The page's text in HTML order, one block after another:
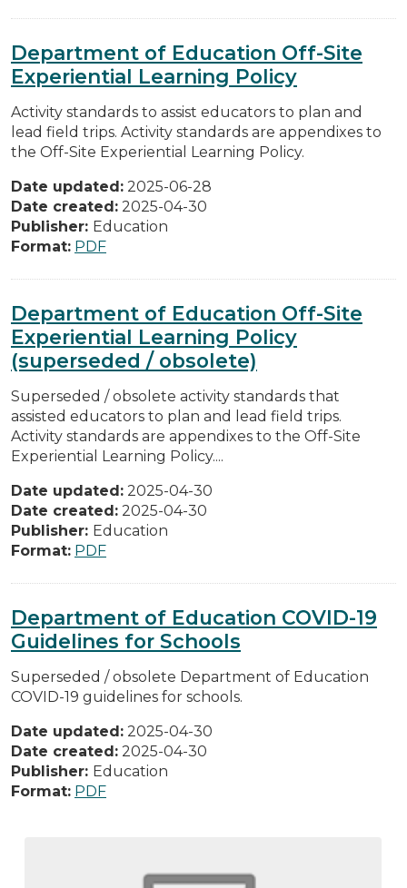
Department of Education Off-Site
Experiential Learning Policy
Activity standards to assist educators to plan and
lead field trips. Activity standards are appendixes to
the Off-Site Experiential Learning Policy.
Date updated: 2025-06-28
Date created: 2025-04-30
Publisher: Education
Format: PDF
Department of Education Off-Site
Experiential Learning Policy
(superseded / obsolete)
Superseded / obsolete activity standards that
assisted educators to plan and lead field trips.
Activity standards are appendixes to the Off-Site
Experiential Learning Policy....
Date updated: 2025-04-30
Date created: 2025-04-30
Publisher: Education
Format: PDF
Department of Education COVID-19
Guidelines for Schools
Superseded / obsolete Department of Education
COVID-19 guidelines for schools.
Date updated: 2025-04-30
Date created: 2025-04-30
Publisher: Education
Format: PDF